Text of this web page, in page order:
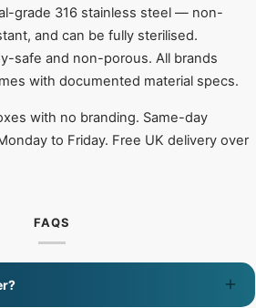
grade 316 stainless steel — non-
and can be fully sterilised.
safe and non-porous. All brands
with documented material specs.
with no branding. Same-day
to Friday. Free UK delivery over
FAQS